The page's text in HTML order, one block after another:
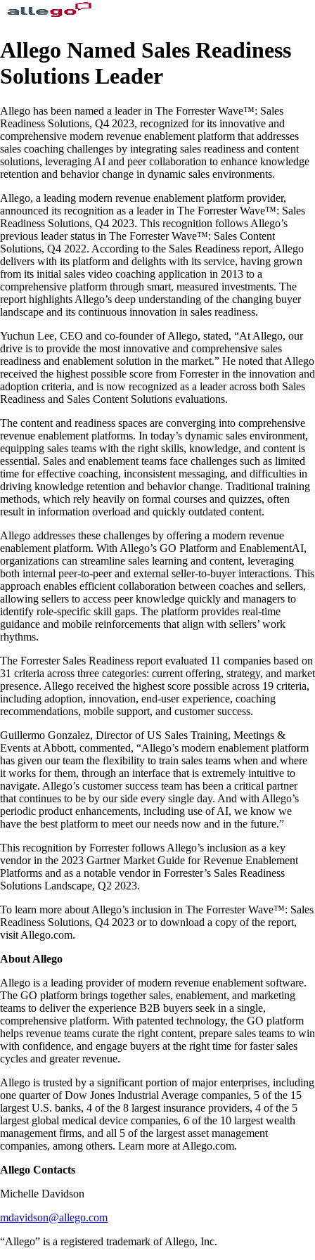
Allego Named Sales Readiness
Solutions Leader
Allego has been named a leader in The Forrester Wave™: Sales
Readiness Solutions, Q4 2023, recognized for its innovative and
comprehensive modern revenue enablement platform that addresses
sales coaching challenges by integrating sales readiness and content
solutions, leveraging AI and peer collaboration to enhance knowledge
retention and behavior change in dynamic sales environments.
Allego, a leading modern revenue enablement platform provider,
announced its recognition as a leader in The Forrester Wave™: Sales
Readiness Solutions, Q4 2023. This recognition follows Allego’s
previous leader status in The Forrester Wave™: Sales Content
Solutions, Q4 2022. According to the Sales Readiness report, Allego
delivers with its platform and delights with its service, having grown
from its initial sales video coaching application in 2013 to a
comprehensive platform through smart, measured investments. The
report highlights Allego’s deep understanding of the changing buyer
landscape and its continuous innovation in sales readiness.
Yuchun Lee, CEO and co-founder of Allego, stated, “At Allego, our
drive is to provide the most innovative and comprehensive sales
readiness and enablement solution in the market.” He noted that Allego
received the highest possible score from Forrester in the innovation and
adoption criteria, and is now recognized as a leader across both Sales
Readiness and Sales Content Solutions evaluations.
The content and readiness spaces are converging into comprehensive
revenue enablement platforms. In today’s dynamic sales environment,
equipping sales teams with the right skills, knowledge, and content is
essential. Sales and enablement teams face challenges such as limited
time for effective coaching, inconsistent messaging, and difficulties in
driving knowledge retention and behavior change. Traditional training
methods, which rely heavily on formal courses and quizzes, often
result in information overload and quickly outdated content.
Allego addresses these challenges by offering a modern revenue
enablement platform. With Allego’s GO Platform and EnablementAI,
organizations can streamline sales learning and content, leveraging
both internal peer-to-peer and external seller-to-buyer interactions. This
approach enables efficient collaboration between coaches and sellers,
allowing sellers to access peer knowledge quickly and managers to
identify role-specific skill gaps. The platform provides real-time
guidance and mobile reinforcements that align with sellers’ work
rhythms.
The Forrester Sales Readiness report evaluated 11 companies based on
31 criteria across three categories: current offering, strategy, and market
presence. Allego received the highest score possible across 19 criteria,
including adoption, innovation, end-user experience, coaching
recommendations, mobile support, and customer success.
Guillermo Gonzalez, Director of US Sales Training, Meetings &
Events at Abbott, commented, “Allego’s modern enablement platform
has given our team the flexibility to train sales teams when and where
it works for them, through an interface that is extremely intuitive to
navigate. Allego’s customer success team has been a critical partner
that continues to be by our side every single day. And with Allego’s
periodic product enhancements, including use of AI, we know we
have the best platform to meet our needs now and in the future.”
This recognition by Forrester follows Allego’s inclusion as a key
vendor in the 2023 Gartner Market Guide for Revenue Enablement
Platforms and as a notable vendor in Forrester’s Sales Readiness
Solutions Landscape, Q2 2023.
To learn more about Allego’s inclusion in The Forrester Wave™: Sales
Readiness Solutions, Q4 2023 or to download a copy of the report,
visit Allego.com.
About Allego
Allego is a leading provider of modern revenue enablement software.
The GO platform brings together sales, enablement, and marketing
teams to deliver the experience B2B buyers seek in a single,
comprehensive platform. With patented technology, the GO platform
helps revenue teams curate the right content, prepare sales teams to win
with confidence, and engage buyers at the right time for faster sales
cycles and greater revenue.
Allego is trusted by a significant portion of major enterprises, including
one quarter of Dow Jones Industrial Average companies, 5 of the 15
largest U.S. banks, 4 of the 8 largest insurance providers, 4 of the 5
largest global medical device companies, 6 of the 10 largest wealth
management firms, and all 5 of the largest asset management
companies, among others. Learn more at Allego.com.
Allego Contacts
Michelle Davidson
mdavidson@allego.com
“Allego” is a registered trademark of Allego, Inc.